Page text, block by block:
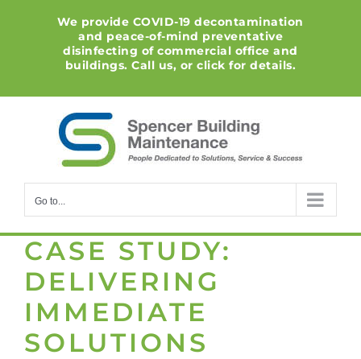
We provide COVID-19 decontamination
and peace-of-mind preventative
disinfecting of commercial office and
buildings. Call us, or click for details.
Go to...
CASE STUDY:
DELIVERING
IMMEDIATE
SOLUTIONS